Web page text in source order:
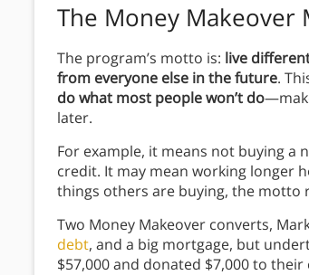
The Money Makeover
The program’s motto is: live
from everyone else in the future.
do what most people won’t do
later.
For example, it means not buying a
credit. It may mean working longer
things others are buying, the motto
Two Money Makeover converts,
debt, and a big mortgage, but
$57,000 and donated $7,000 to